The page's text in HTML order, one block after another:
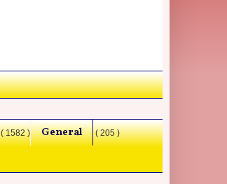
( 1582 ) General ( 205 )